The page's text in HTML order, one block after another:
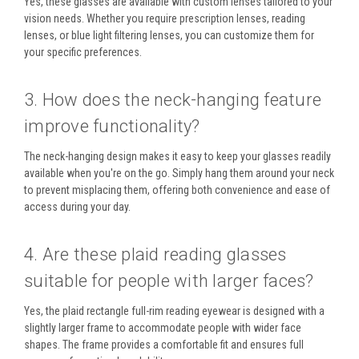
vision needs. Whether you require prescription lenses, reading
lenses, or blue light filtering lenses, you can customize them for
your specific preferences.
3. How does the neck-hanging feature
improve functionality?
The neck-hanging design makes it easy to keep your glasses readily
available when you're on the go. Simply hang them around your neck
to prevent misplacing them, offering both convenience and ease of
access during your day.
4. Are these plaid reading glasses
suitable for people with larger faces?
Yes, the plaid rectangle full-rim reading eyewearis designed with a
slightly larger frame to accommodate people with wider face
shapes. The frame provides a comfortable fit and ensures full